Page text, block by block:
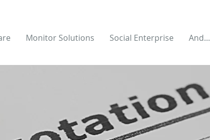
Monitor Solutions Social Enterprise And...